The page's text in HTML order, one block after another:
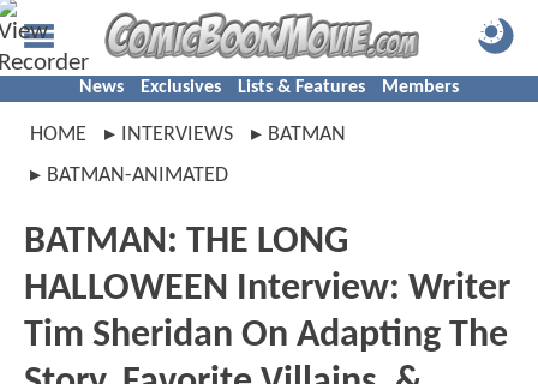
News Exclusives Lists & Features Members
HOME INTERVIEWS
BATMAN
BATMAN-ANIMATED
BATMAN: THE LONG
HALLOWEEN Interview: Writer
Tim Sheridan On Adapting The